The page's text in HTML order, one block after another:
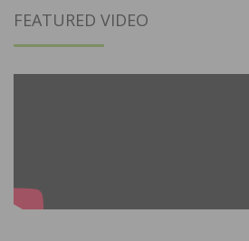
FEATURED VIDEO